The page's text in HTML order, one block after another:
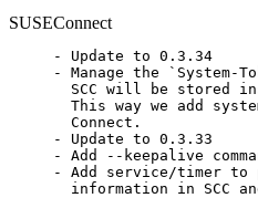
SUSEConnect
- Update to 0.3.34
- Manage the `System-
SCC will be stored
This way we add
  Connect.
- Update to 0.3.33
- Add --keepalive
- Add service/timer to
information in SCC